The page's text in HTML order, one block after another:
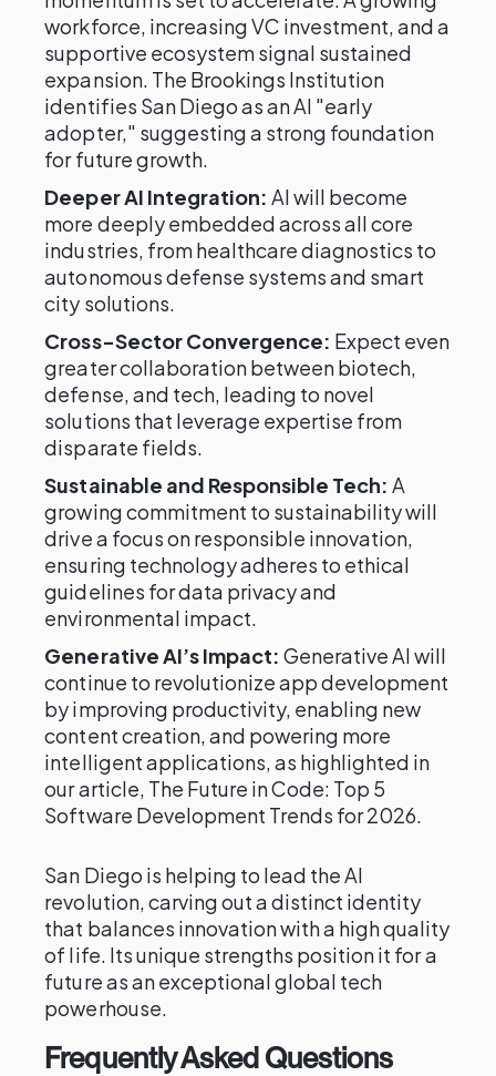
workforce, increasing VC investment, and a
supportive ecosystem signal sustained
expansion. The Brookings Institution
identifies San Diego as an AI "early
adopter," suggesting a strong foundation
for future growth.
Deeper AI Integration: AI will become
more deeply embedded across all core
industries, from healthcare diagnostics to
autonomous defense systems and smart
city solutions.
Cross-Sector Convergence: Expect even
greater collaboration between biotech,
defense, and tech, leading to novel
solutions that leverage expertise from
disparate fields.
Sustainable and Responsible Tech: A
growing commitment to sustainability will
drive a focus on responsible innovation,
ensuring technology adheres to ethical
guidelines for data privacy and
environmental impact.
Generative AI’s Impact: Generative AI will
continue to revolutionize app development
by improving productivity, enabling new
content creation, and powering more
intelligent applications, as highlighted in
our article, The Future in Code: Top 5
Software Development Trends for 2026.
San Diego is helping to lead the AI
revolution, carving out a distinct identity
that balances innovation with a high quality
of life. Its unique strengths position it for a
future as an exceptional global tech
powerhouse.
Frequently Asked Questions